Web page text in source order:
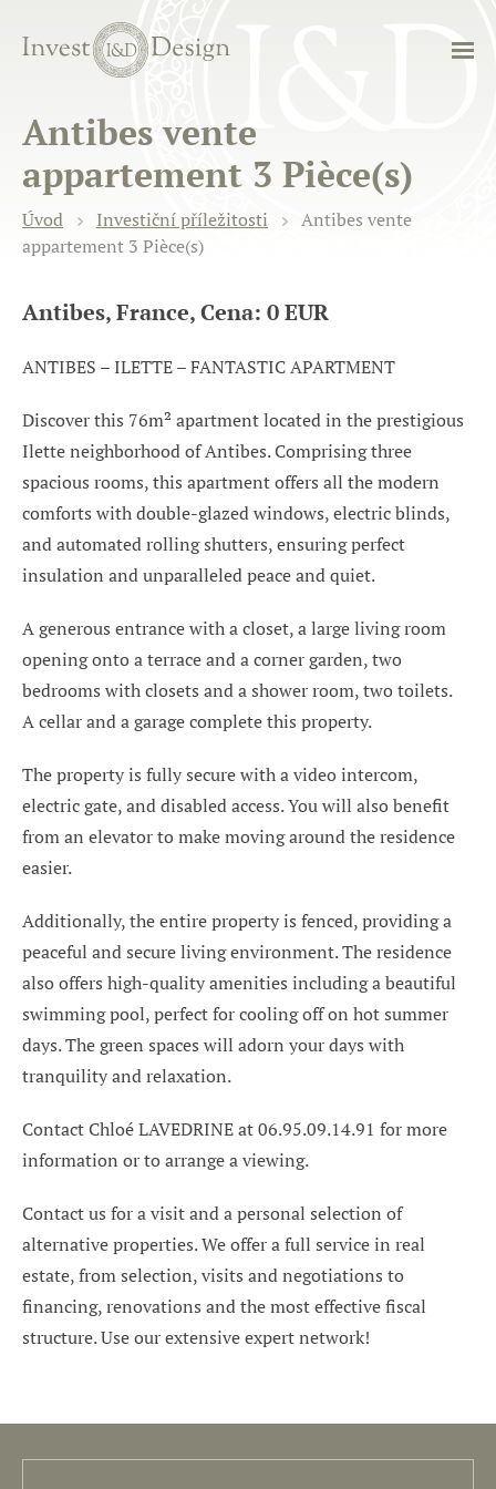
Antibes vente
appartement 3 Pièce(s)
Úvod Investiční příležitosti
Antibes vente
appartement 3 Pièce(s)
Antibes, France, Cena: 0 EUR
ANTIBES – ILETTE – FANTASTIC APARTMENT
Discover this 76m² apartment located in the prestigious
Ilette neighborhood of Antibes. Comprising three
spacious rooms, this apartment offers all the modern
comforts with double-glazed windows, electric blinds,
and automated rolling shutters, ensuring perfect
insulation and unparalleled peace and quiet.
A generous entrance with a closet, a large living room
opening onto a terrace and a corner garden, two
bedrooms with closets and a shower room, two toilets.
A cellar and a garage complete this property.
The property is fully secure with a video intercom,
electric gate, and disabled access. You will also benefit
from an elevator to make moving around the residence
easier.
Additionally, the entire property is fenced, providing a
peaceful and secure living environment. The residence
also offers high-quality amenities including a beautiful
swimming pool, perfect for cooling off on hot summer
days. The green spaces will adorn your days with
tranquility and relaxation.
Contact Chloé LAVEDRINE at 06.95.09.14.91 for more
information or to arrange a viewing.
Contact us for a visit and a personal selection of
alternative properties. We offer a full service in real
estate, from selection, visits and negotiations to
financing, renovations and the most effective fiscal
structure. Use our extensive expert network!